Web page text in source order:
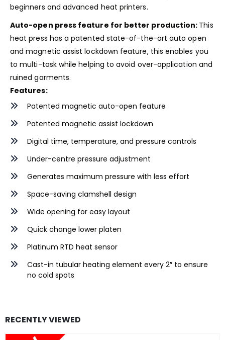
beginners and advanced heat printers.
Auto-open press feature for better production: This
heat press has a patented state-of-the-art auto open
and magnetic assist lockdown feature, this enables you
to multi-task while helping to avoid over-application and
ruined garments.
Features:
Patented magnetic auto-open feature
Patented magnetic assist lockdown
Digital time, temperature, and pressure controls
Under-centre pressure adjustment
Generates maximum pressure with less effort
Space-saving clamshell design
Wide opening for easy layout
Quick change lower platen
Platinum RTD heat sensor
Cast-in tubular heating element every 2″ to ensure
no cold spots
RECENTLY VIEWED